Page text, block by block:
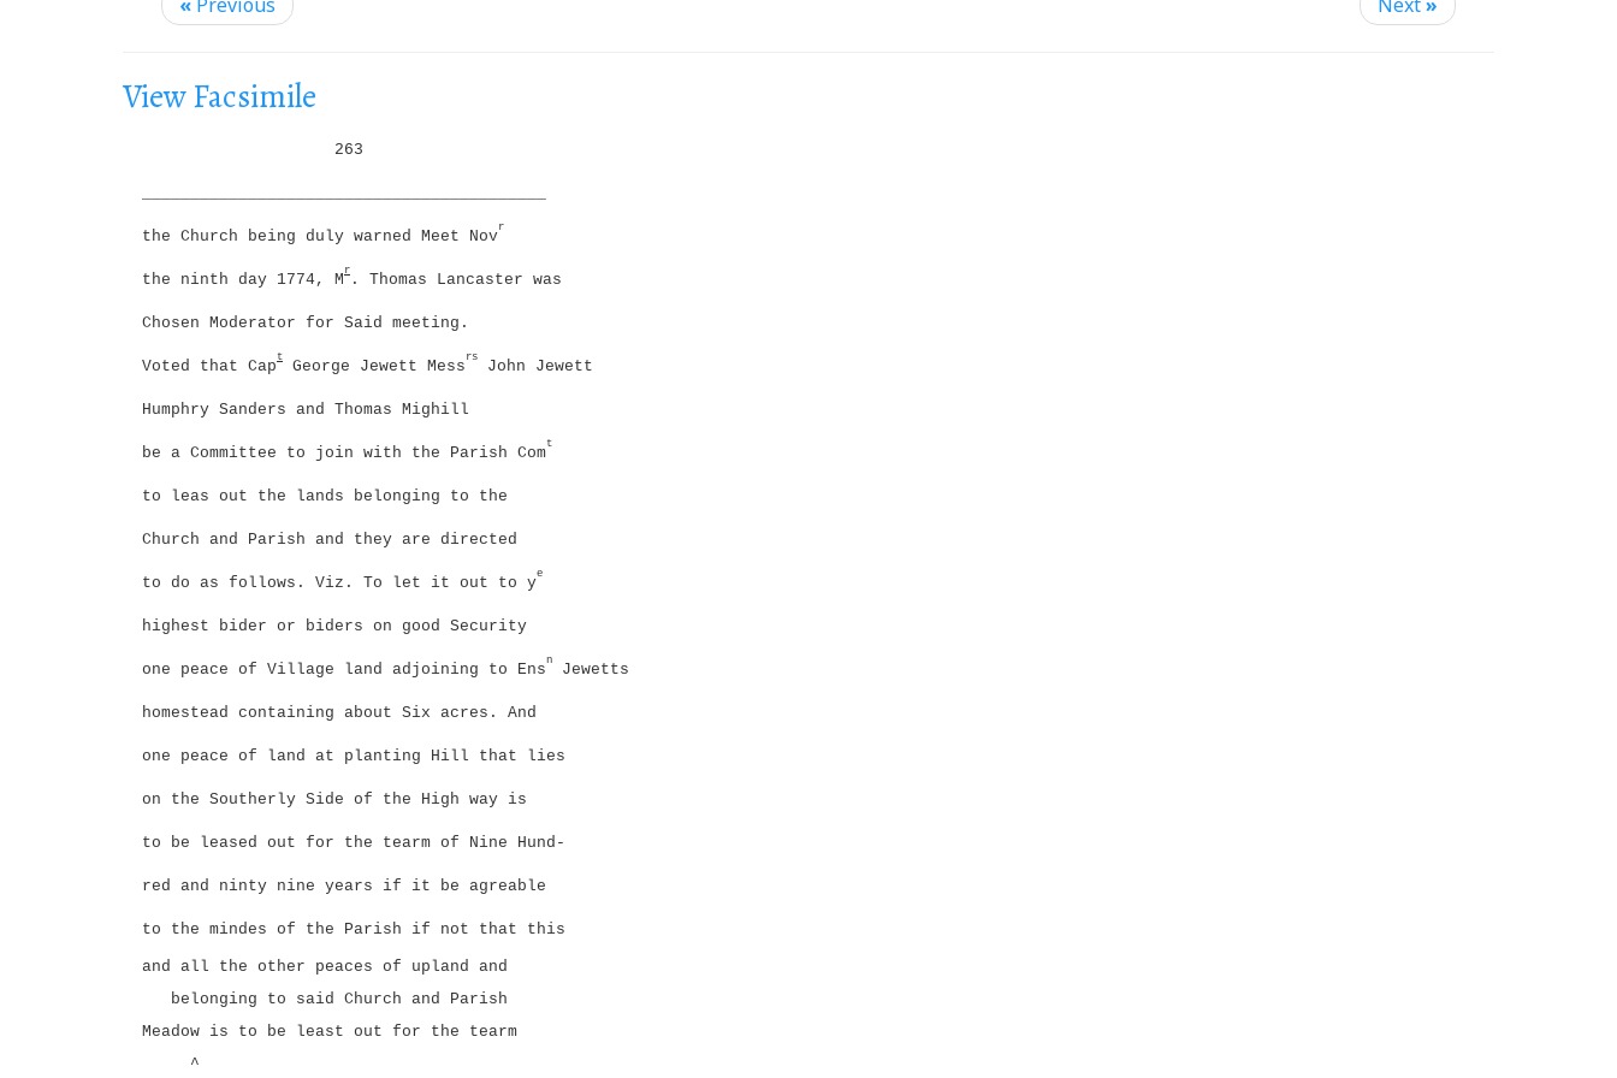
t
« Previous Next»
View Facsimile
263
the Church being duly warned Meet Nov
r
the ninth day 1774, M
r
. Thomas Lancaster was
Chosen Moderator for Said meeting.
Voted that Cap
t
George Jewett Mess
rs
John Jewett
Humphry Sanders and Thomas Mighill
be a Committee to join with the Parish Com
t
to leas out the lands belonging to the
Church and Parish and they are directed
to do as follows. Viz. To let it out to y
e
highest bider or biders on good Security
one peace of Village land adjoining to Ens
n
Jewetts
homestead containing about Six acres. And
one peace of land at planting Hill that lies
on the Southerly Side of the High way is
to be leased out for the tearm of Nine Hund-
red and ninty nine years if it be agreable
to the mindes of the Parish if not that this
and all the other peaces of upland and
belonging to said Church and Parish
Meadow is to be least out for the tearm
^